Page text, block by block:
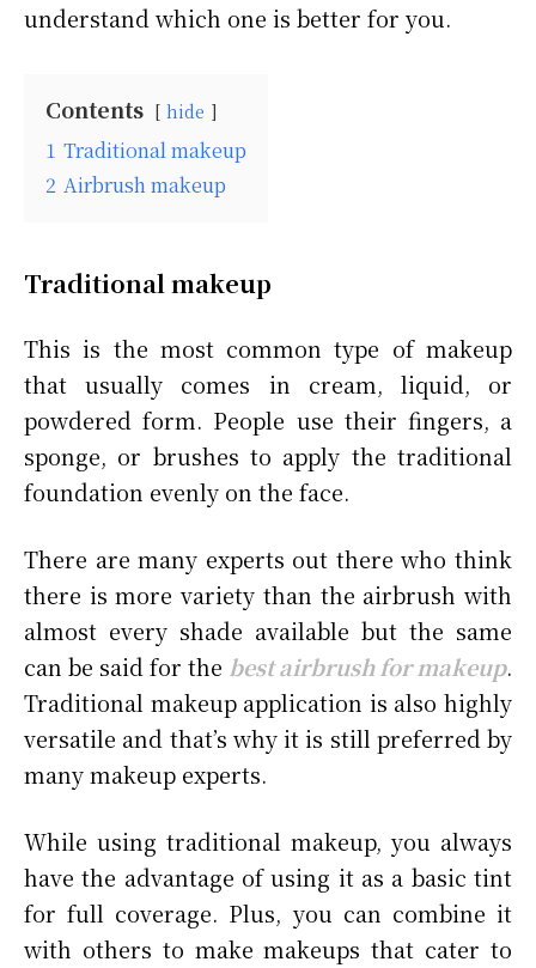
understand which one is better for you.
Contents hide
1 Traditional makeup
2 Airbrush makeup
Traditional makeup
This is the most common type of makeup
that usually comes in cream, liquid, or
powdered form. People use their fingers, a
sponge, or brushes to apply the traditional
foundation evenly on the face.
There are many experts out there who think
there is more variety than the airbrush with
almost every shade available but the same
can be said for the best airbrush for makeup.
Traditional makeup application is also highly
versatile and that’s why it is still preferred by
many makeup experts.
While using traditional makeup, you always
have the advantage of using it as a basic tint
for full coverage. Plus, you can combine it
with others to make makeups that cater to